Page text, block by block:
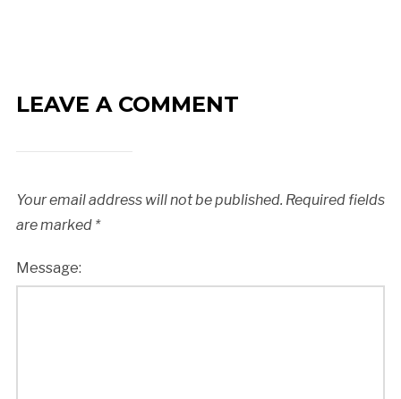
LEAVE A COMMENT
Your email address will not be published. Required fields
are marked *
Message: